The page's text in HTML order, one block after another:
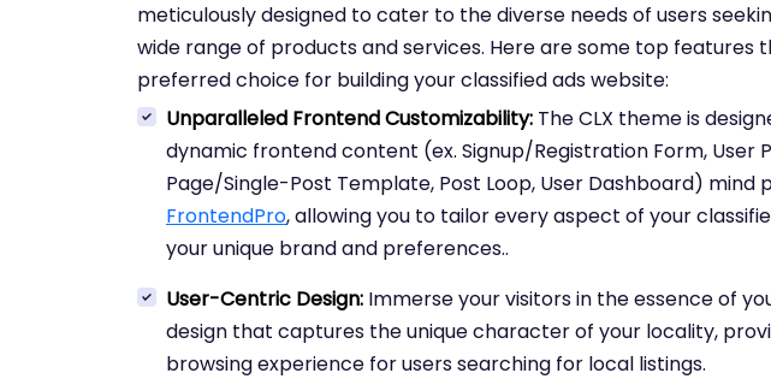
meticulously designed to cater to the diverse needs of users
wide range of products and services. Here are some top features
preferred choice for building your classified ads website:
Unparalleled Frontend Customizability: The CLX theme is
dynamic frontend content (ex. Signup/Registration Form, User
Page/Single-Post Template, Post Loop, User Dashboard) mind
FrontendPro, allowing you to tailor every aspect of your
your unique brand and preferences..
User-Centric Design: Immerse your visitors in the essence of
design that captures the unique character of your locality,
browsing experience for users searching for local listings.